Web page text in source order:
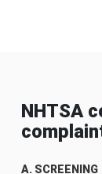
NHTSA
A. SCREENING